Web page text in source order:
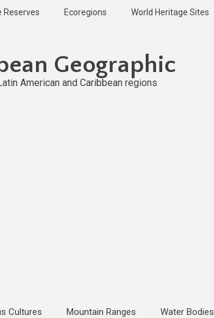
Reserves Ecoregions World Heritage Sites
Geographic
American and Caribbean regions
Cultures Mountain Ranges Water Bodies